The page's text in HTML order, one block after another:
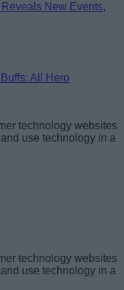
New Events,
All Hero
technology websites
use technology in a
technology websites
use technology in a